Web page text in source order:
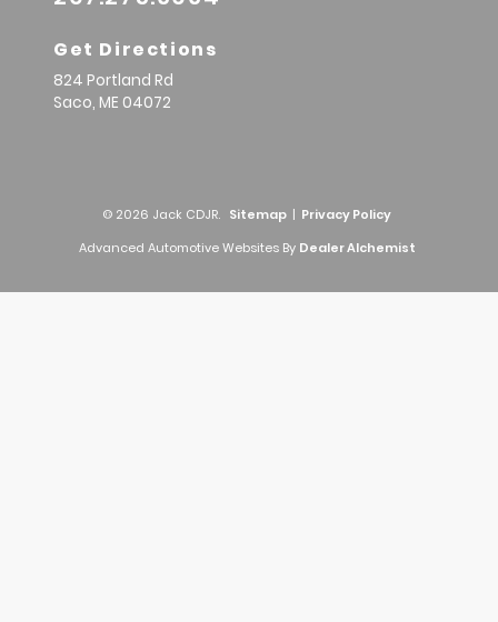
Get Directions
824 Portland Rd
Saco, ME 04072
© 2026 Jack CDJR. Sitemap | Privacy Policy
Advanced Automotive Websites By Dealer Alchemist